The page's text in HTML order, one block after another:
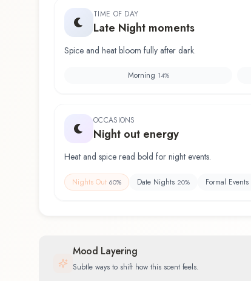
TIME OF DAY
Late Night moments
Spice and heat bloom fully after dark.
Morning 14%
OCCASIONS
Night out energy
Heat and spice read bold for night events.
Nights Out 60% Date Nights 20% Formal Events
Mood Layering
Subtle ways to shift how this scent feels.